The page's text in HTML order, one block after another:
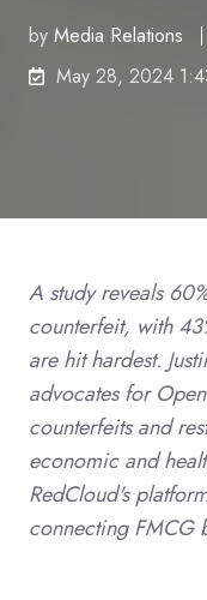
by Media Relations
May 28, 2024
A study reveals
counterfeit, with
are hit hardest.
advocates for
counterfeits and
economic and
RedCloud's
connecting FMCG